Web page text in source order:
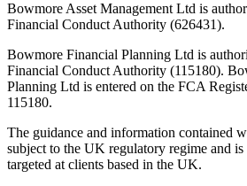
Bowmore Asset Management Ltd is
Financial Conduct Authority (626431).
Bowmore Financial Planning Ltd is
Financial Conduct Authority (115180).
Planning Ltd is entered on the FCA
115180.
The guidance and information contained
subject to the UK regulatory regime and
targeted at clients based in the UK.